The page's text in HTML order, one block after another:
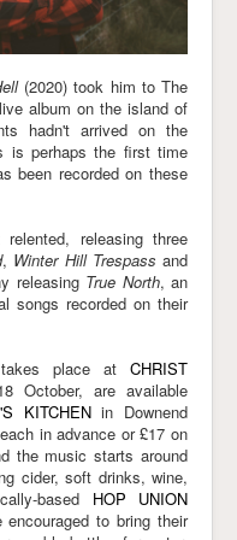
(2020) took him to The
album on the island of
hadn't arrived on the
is perhaps the first time
been recorded on these
releasing three
, Winter Hill Trespass and
releasing True North, an
songs recorded on their
place at CHRIST
October, are available
KITCHENin Downend
in advance or £17 on
the music starts around
cider, soft drinks, wine,
based HOP UNION
to bring their